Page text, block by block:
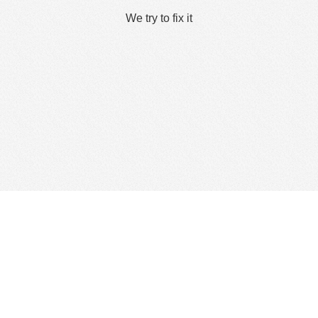
We try to fix it